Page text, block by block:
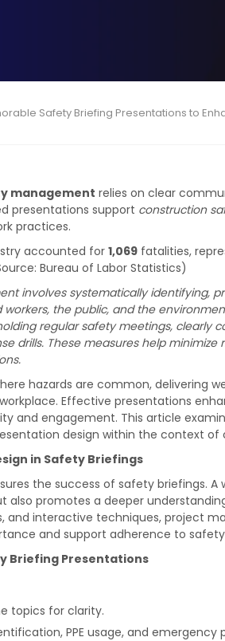
Safety Briefing Presentations to
management relies on clear
presentations support construction
practices.
accounted for1,069 fatalities,
Bureau of Labor Statistics)
involves systematically identifying,
the public, and the
regular safety meetings, clearly
drills. These measures help minimize
hazards are common, delivering
Effective presentations
and engagement. This article
design within the context
in Safety Briefings
the success of safety briefings.
also promotes a deeper
and interactive techniques, project
and support adherence to
Briefing Presentations
topics for clarity.
PPE usage, and emergency